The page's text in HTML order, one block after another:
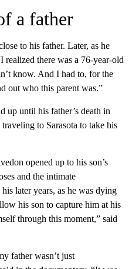
a father
to his father. Later, as he
realized there was a 76-year-old
know. And I had to, for the
out who this parent was.”
up until his father’s death in
to Sarasota to take his
opened up to his son’s
and the intimate
later years, as he was dying
his son to capture him at his
through this moment,” said
father wasn’t just